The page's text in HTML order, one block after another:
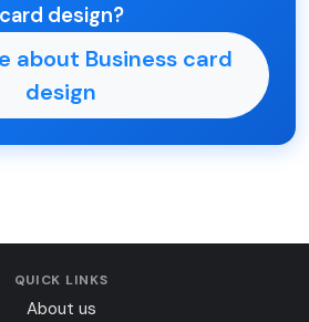
card design?
about Business card
design
QUICK LINKS
About us